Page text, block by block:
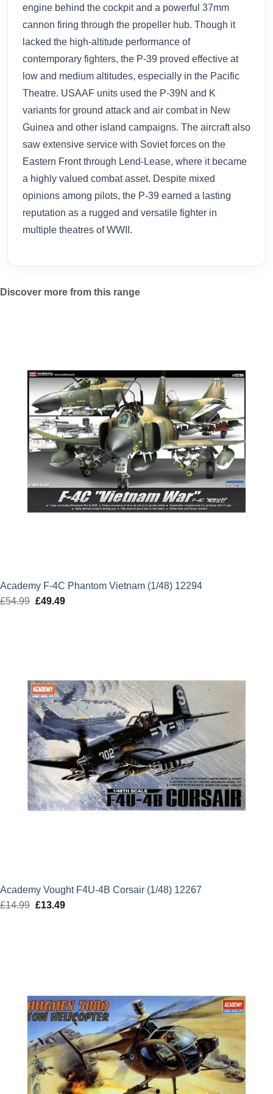
engine behind the cockpit and a powerful 37mm
cannon firing through the propeller hub. Though it
lacked the high-altitude performance of
contemporary fighters, the P-39 proved effective at
low and medium altitudes, especially in the Pacific
Theatre. USAAF units used the P-39N and K
variants for ground attack and air combat in New
Guinea and other island campaigns. The aircraft also
saw extensive service with Soviet forces on the
Eastern Front through Lend-Lease, where it became
a highly valued combat asset. Despite mixed
opinions among pilots, the P-39 earned a lasting
reputation as a rugged and versatile fighter in
multiple theatres of WWII.
Discover more from this range
Academy F-4C Phantom Vietnam (1/48) 12294
£54.99 Original
£49.49Current
Academy Vought F4U-4B Corsair (1/48) 12267
£14.99 Original
£13.49Current